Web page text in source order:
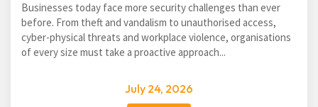
Businesses today face more security challenges than ever
before. From theft and vandalism to unauthorised access,
cyber-physical threats and workplace violence, organisations
of every size must take a proactive approach...
July 24, 2026